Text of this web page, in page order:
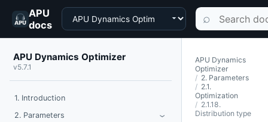
APU
docs
Choose a product Search
⌕
APU Dynamics Optimizer
v5.7.1
1. Introduction
2. Parameters
› Toggle Parameters
APU Dynamics
Optimizer
2. Parameters
2.1.
Optimization
2.1.18.
Distribution type